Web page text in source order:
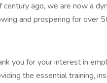
century ago, we are now a
and prospering for over
you for your interest in
the essential training,